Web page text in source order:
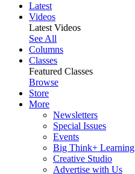
Latest
Videos
Latest Videos
See All
Columns
Classes
Featured Classes
Browse
Store
More
Newsletters
Special Issues
Events
Big Think+ Learning
Creative Studio
Advertise with Us